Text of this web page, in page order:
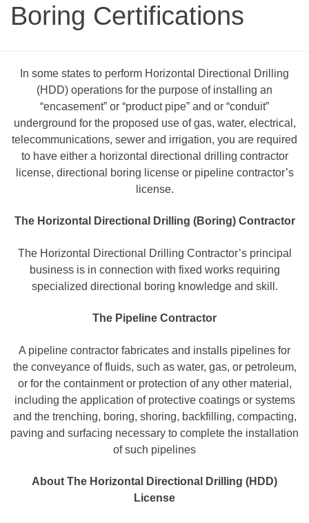
Boring Certifications
In some states to perform Horizontal Directional Drilling
(HDD) operations for the purpose of installing an
“encasement” or “product pipe” and or “conduit”
underground for the proposed use of gas, water, electrical,
telecommunications, sewer and irrigation, you are required
to have either a horizontal directional drilling contractor
license, directional boring license or pipeline contractor’s
license.
The Horizontal Directional Drilling (Boring) Contractor
The Horizontal Directional Drilling Contractor’s principal
business is in connection with fixed works requiring
specialized directional boring knowledge and skill.
The Pipeline Contractor
A pipeline contractor fabricates and installs pipelines for
the conveyance of fluids, such as water, gas, or petroleum,
or for the containment or protection of any other material,
including the application of protective coatings or systems
and the trenching, boring, shoring, backfilling, compacting,
paving and surfacing necessary to complete the installation
of such pipelines
About The Horizontal Directional Drilling (HDD)
License